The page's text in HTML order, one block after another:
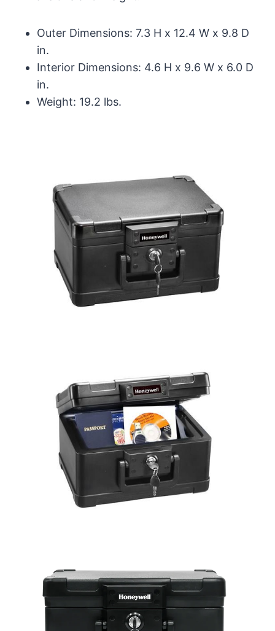
Outer Dimensions: 7.3 H x 12.4 W x 9.8 D
in.
Interior Dimensions: 4.6 H x 9.6 W x 6.0 D
in.
Weight: 19.2 lbs.